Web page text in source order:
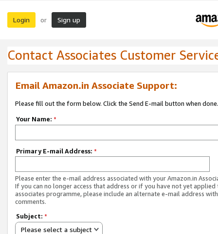
Login or Sign up
Contact Associates Customer
Email Amazon.in Associate Support:
Please fill out the form below. Click the Send E-mail button when done.
Your Name: *
Primary E-mail Address: *
Please enter the e-mail address associated with your Amazon.in
If you can no longer access that address or if you have not yet applied
associates programme, please include an alternate e-mail address
comments.
Subject: *
Please select a subject